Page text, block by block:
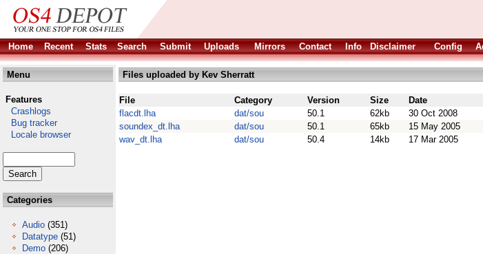
Home
Recent Stats Search Submit Uploads Mirrors Contact Info Disclaimer Config
Menu
Features
Crashlogs
Bug tracker
Locale browser
Categories
Audio (351)
Datatype (51)
Demo (206)
Files uploaded by Kev Sherratt
File Category Version Size Date
flacdt.lha
dat/sou 50.1 62kb 30 Oct 2008
soundex_dt.lha
dat/sou 50.1 65kb 15 May 2005
wav_dt.lha
dat/sou 50.4 14kb 17 Mar 2005